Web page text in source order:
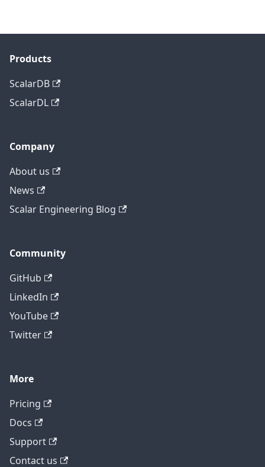
Products
ScalarDB
ScalarDL
Company
About us
News
Scalar Engineering Blog
Community
GitHub
LinkedIn
YouTube
Twitter
More
Pricing
Docs
Support
Contact us